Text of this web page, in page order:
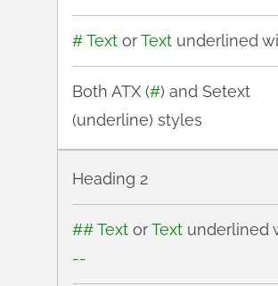
# Text orText underlined
Both ATX (#) and Setext
(underline) styles
Heading 2
## Text orText underlined
--